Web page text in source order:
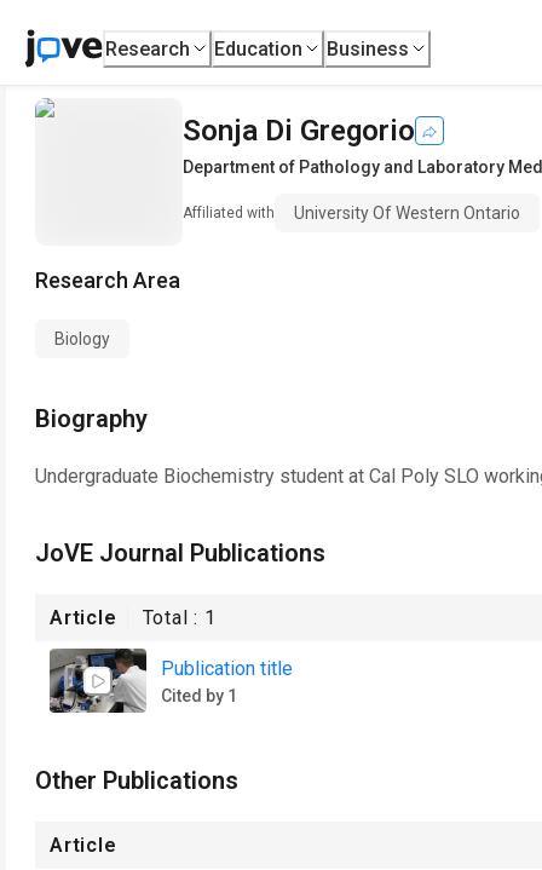
Research Education Business
Sonja Di Gregorio
Department of Pathology and Laboratory
Affiliated with University Of Western Ontario
Research Area
Biology
Biography
Undergraduate Biochemistry student at Cal Poly SLO
JoVE Journal Publications
Article Total : 1
Publication title
Cited by 1
Other Publications
Article